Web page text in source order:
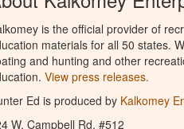
is the official provider of
materials for all 50 states.
and hunting and other
View press releases.
Ed is produced by Kalkomey
W. Campbell Rd. #512